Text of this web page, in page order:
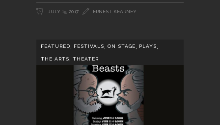
JULY 19, 2017 ERNEST KEARNEY
FEATURED FESTIVALS ON STAGE PLAYS
THE ARTS, THEATER